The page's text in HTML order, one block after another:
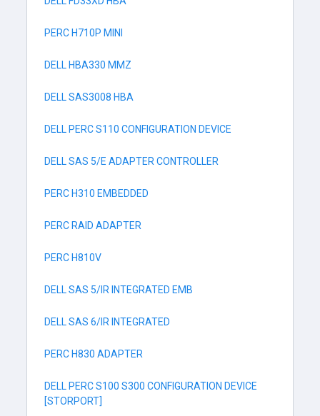
PERC H710P MINI
DELL HBA330 MMZ
DELL SAS3008 HBA
DELL PERC S110 CONFIGURATION DEVICE
DELL SAS 5/E ADAPTER CONTROLLER
PERC H310 EMBEDDED
PERC RAID ADAPTER
PERC H810V
DELL SAS 5/IR INTEGRATED EMB
DELL SAS 6/IR INTEGRATED
PERC H830 ADAPTER
DELL PERC S100 S300 CONFIGURATION DEVICE
[STORPORT]